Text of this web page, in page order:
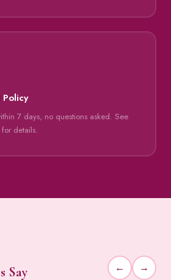
7 days, no questions asked. See
details.
Say ← →